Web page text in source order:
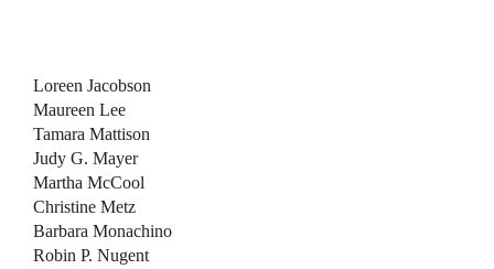
Loreen Jacobson
Maureen Lee
Tamara Mattison
Judy G. Mayer
Martha McCool
Christine Metz
Barbara Monachino
Robin P. Nugent